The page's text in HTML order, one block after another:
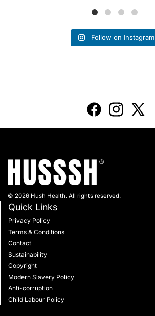
Follow on Instagram
© 2026 Hush Health. All rights reserved.
Quick Links
Privacy Policy
Terms & Conditions
Contact
Sustainability
Copyright
Modern Slavery Policy
Anti-corruption
Child Labour Policy